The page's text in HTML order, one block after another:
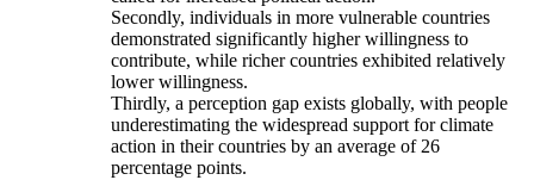
Secondly, individuals in more vulnerable countries
demonstrated significantly higher willingness to
contribute, while richer countries exhibited relatively
lower willingness.
Thirdly, a perception gap exists globally, with people
underestimating the widespread support for climate
action in their countries by an average of 26
percentage points.